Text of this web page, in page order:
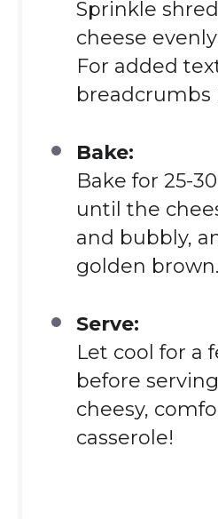
Sprinkle
cheese
For added
breadcrumbs
Bake:
Bake for 25-
until the
and bubbly,
golden brown.
Serve:
Let cool for a
before
cheesy,
casserole!